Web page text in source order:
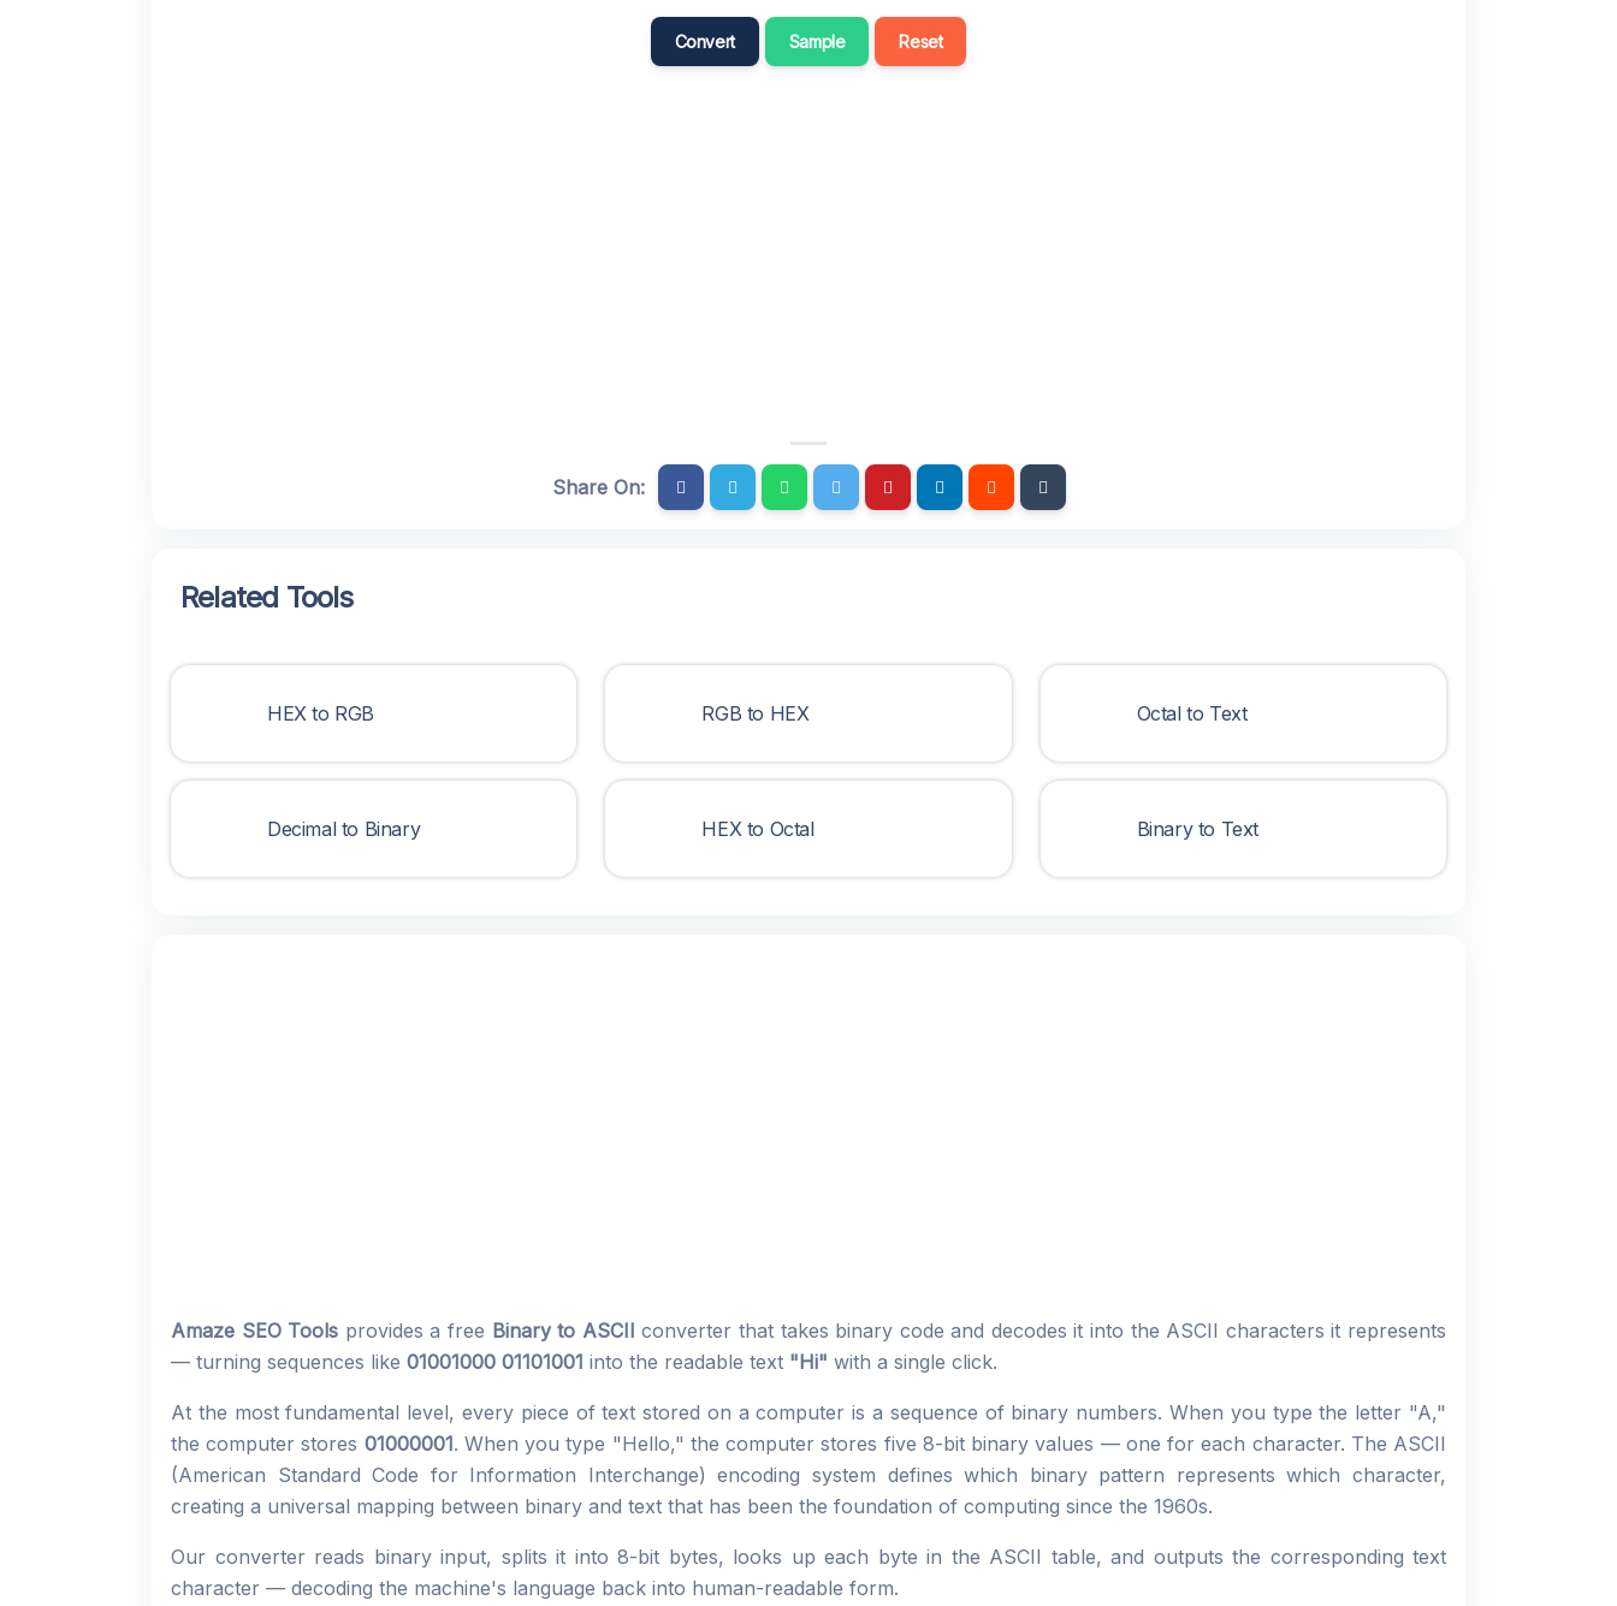
Русский
Convert Sample Reset
Share On:
Related Tools
HEX to RGB RGB to HEX Octal to Text
Decimal to Binary HEX to Octal Binary to Text
Amaze SEO Tools provides a free Binary to ASCII converter that takes binary code and decodes it into the ASCII characters it represents
— turning sequences like 01001000 01101001 into the readable text "Hi" with a single click.
At the most fundamental level, every piece of text stored on a computer is a sequence of binary numbers. When you type the letter "A,"
the computer stores 01000001. When you type "Hello," the computer stores five 8-bit binary values — one for each character. The ASCII
(American Standard Code for Information Interchange) encoding system defines which binary pattern represents which character,
creating a universal mapping between binary and text that has been the foundation of computing since the 1960s.
Our converter reads binary input, splits it into 8-bit bytes, looks up each byte in the ASCII table, and outputs the corresponding text
character — decoding the machine's language back into human-readable form.